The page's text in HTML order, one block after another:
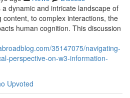
dynamic and intricate landscape of
to complex interactions, the
human cognition. This discussion
35147075/navigating-
perspective-on-w3-information-
Upvoted